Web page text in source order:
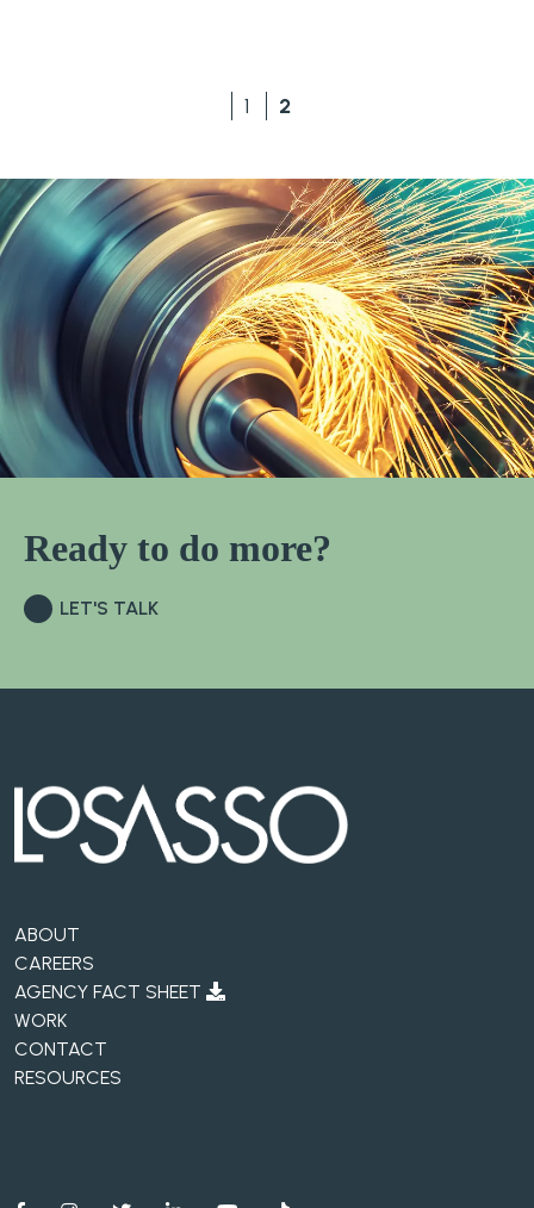
1 2
Ready to do more?
LET'S TALK
ABOUT
CAREERS
AGENCY FACT SHEET
WORK
CONTACT
RESOURCES